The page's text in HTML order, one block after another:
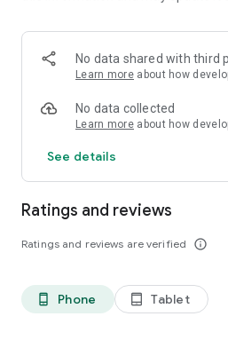
No data shared with third
Learn more about how
No data collected
Learn more about how
See details
Ratings and reviews
Ratings and reviews are verified info_outline
phone_android Phone tablet_android Tablet